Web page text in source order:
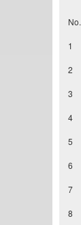
No.
1
2
3
4
5
6
7
8